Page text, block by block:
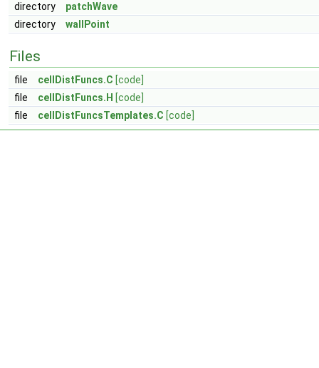
directory
patchWave
directory
wallPoint
Files
file cellDistFuncs.C [code]
file
cellDistFuncs.H [code]
file
cellDistFuncsTemplates.C [code]